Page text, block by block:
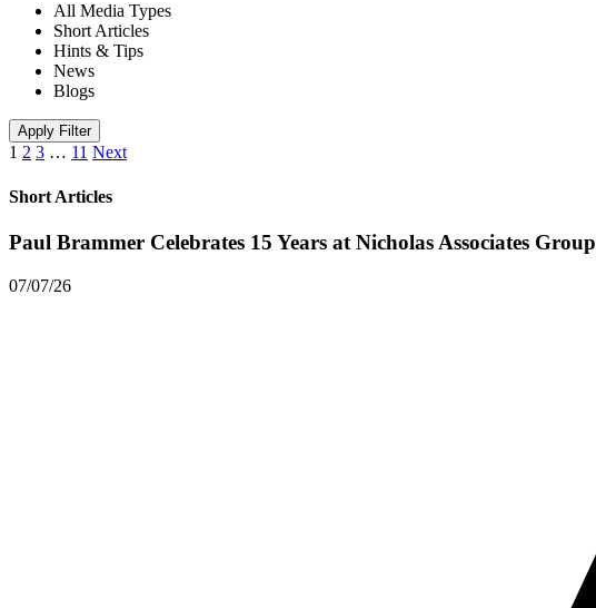
All Media Types
Short Articles
Hints & Tips
News
Blogs
Apply Filter
1 2 3 … 11 Next
Short Articles
Paul Brammer Celebrates 15 Years at Nicholas Associates Group
07/07/26